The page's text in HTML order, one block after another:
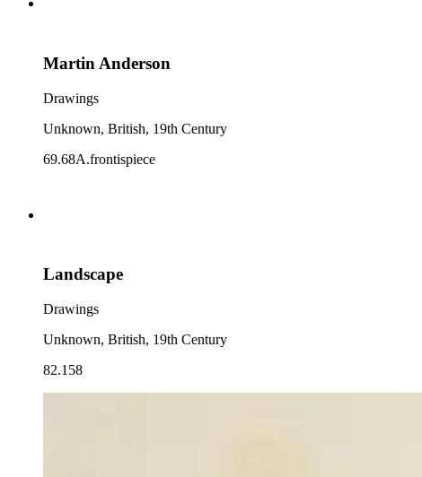
Martin Anderson
Drawings
Unknown, British, 19th Century
69.68A.frontispiece
Landscape
Drawings
Unknown, British, 19th Century
82.158